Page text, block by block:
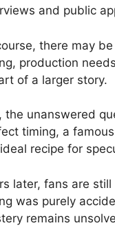
and public
there may
production
of a larger story.
the unanswered
timing, a
recipe for
later, fans are
was purely
remains